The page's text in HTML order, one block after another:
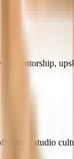
mentorship,
and a studio